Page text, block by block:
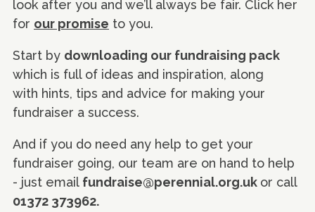
look after you and we’ll always be fair. Click her
for our promise to you.
Start by downloading our fundraising pack
which is full of ideas and inspiration, along
with hints, tips and advice for making your
fundraiser a success.
And if you do need any help to get your
fundraiser going, our team are on hand to help
- just email fundraise@perennial.org.uk or call
01372 373962.